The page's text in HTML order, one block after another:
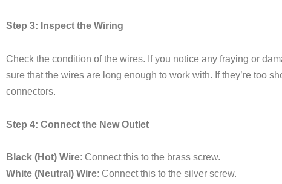
Step 3: Inspect the Wiring
Check the condition of the wires. If you notice any fraying or
sure that the wires are long enough to work with. If they’re too
connectors.
Step 4: Connect the New Outlet
Black (Hot) Wire: Connect this to the brass screw.
White (Neutral) Wire: Connect this to the silver screw.